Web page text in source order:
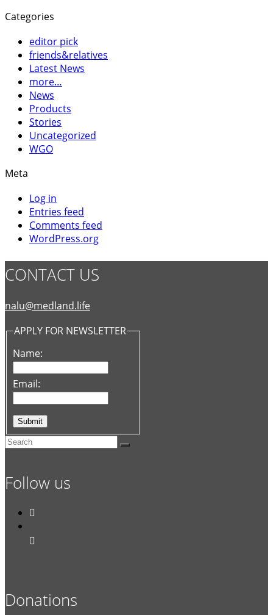
Categories
editor pick
friends&relatives
Latest News
more…
News
Products
Stories
Uncategorized
WGO
Meta
Log in
Entries feed
Comments feed
WordPress.org
CONTACT US
nalu@medland.life
APPLY FOR NEWSLETTER
Name:
Email:
Follow us


Donations